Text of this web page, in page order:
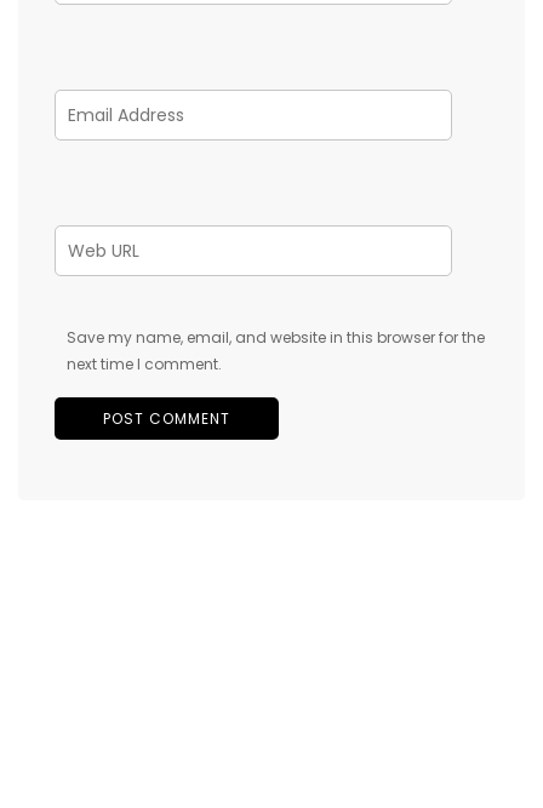
Save my name, email, and website in this browser for the
next time I comment.